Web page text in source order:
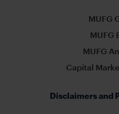
MUFG
MUFG
MUFG
Capital
Disclaimers and